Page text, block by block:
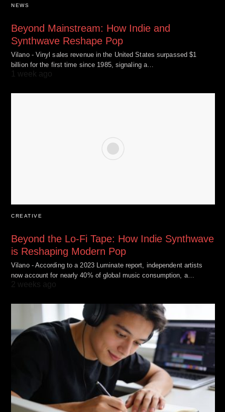
NEWS
Beyond Mainstream: How Indie and
Synthwave Reshape Pop
Vilano - Vinyl sales revenue in the United States surpassed $1
billion for the first time since 1985, signaling a…
1 week ago
CREATIVE
Beyond the Lo-Fi Tape: How Indie Synthwave
is Reshaping Modern Pop
Vilano - According to a 2023 Luminate report, independent artists
now account for nearly 40% of global music consumption, a…
2 weeks ago